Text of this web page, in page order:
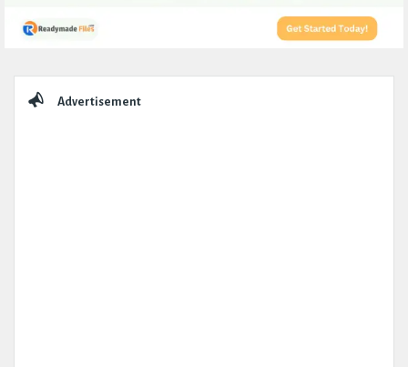
Advertisement